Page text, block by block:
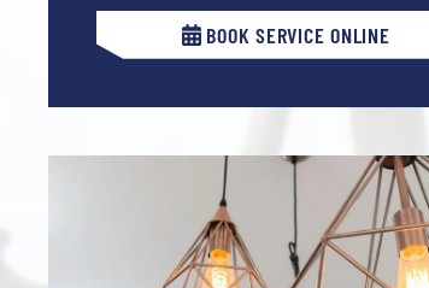
BOOK SERVICE ONLINE